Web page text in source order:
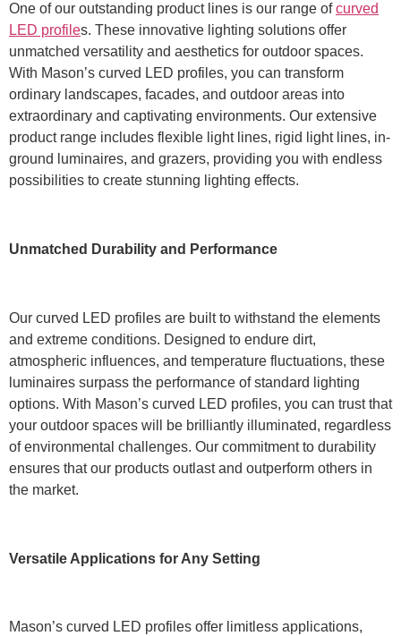
One of our outstanding product lines is our range ofcurved
LED profiles. These innovative lighting solutions offer
unmatched versatility and aesthetics for outdoor spaces.
With Mason’s curved LED profiles, you can transform
ordinary landscapes, facades, and outdoor areas into
extraordinary and captivating environments. Our extensive
product range includes flexible light lines, rigid light lines, in-
ground luminaires, and grazers, providing you with endless
possibilities to create stunning lighting effects.
Unmatched Durability and Performance
Our curved LED profiles are built to withstand the elements
and extreme conditions. Designed to endure dirt,
atmospheric influences, and temperature fluctuations, these
luminaires surpass the performance of standard lighting
options. With Mason’s curved LED profiles, you can trust that
your outdoor spaces will be brilliantly illuminated, regardless
of environmental challenges. Our commitment to durability
ensures that our products outlast and outperform others in
the market.
Versatile Applications for Any Setting
Mason’s curved LED profiles offer limitless applications,